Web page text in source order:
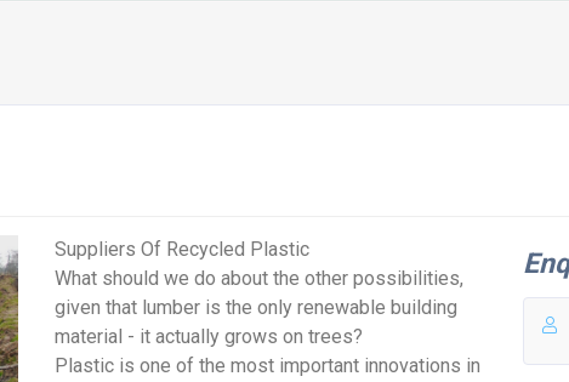
Suppliers Of Recycled Plastic
What should we do about the other possibilities,
given that lumber is the only renewable building
material - it actually grows on trees?
Plastic is one of the most important innovations in